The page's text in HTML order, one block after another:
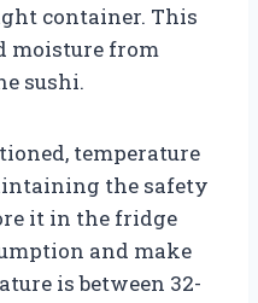
container. This
moisture from
sushi.
temperature
the safety
it in the fridge
and make
is between 32-